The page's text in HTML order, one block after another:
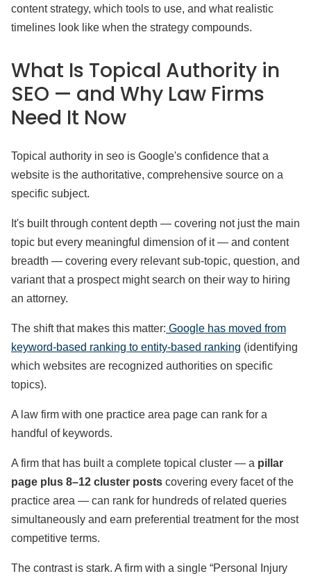
content strategy, which tools to use, and what realistic
timelines look like when the strategy compounds.
What Is Topical Authority in
SEO — and Why Law Firms
Need It Now
Topical authority in seo is Google's confidence that a
website is the authoritative, comprehensive source on a
specific subject.
It's built through content depth — covering not just the main
topic but every meaningful dimension of it — and content
breadth — covering every relevant sub-topic, question, and
variant that a prospect might search on their way to hiring
an attorney.
The shift that makes this matter: Google has moved from
keyword-based ranking to entity-based ranking (identifying
which websites are recognized authorities on specific
topics).
A law firm with one practice area page can rank for a
handful of keywords.
A firm that has built a complete topical cluster — a pillar
page plus 8–12 cluster posts covering every facet of the
practice area — can rank for hundreds of related queries
simultaneously and earn preferential treatment for the most
competitive terms.
The contrast is stark. A firm with a single “Personal Injury